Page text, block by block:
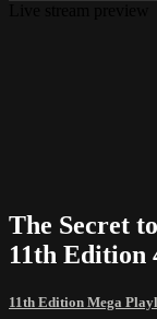
The Secret
11th Edition
11th Edition Mega